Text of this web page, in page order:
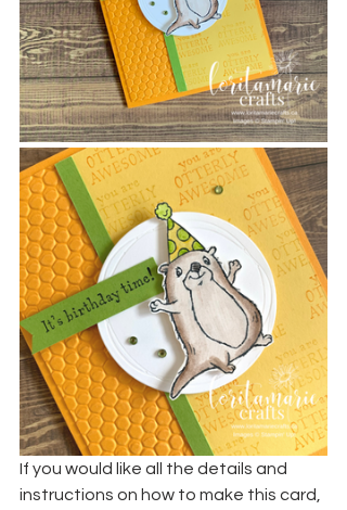
If you would like all the details and
instructions on how to make this card,